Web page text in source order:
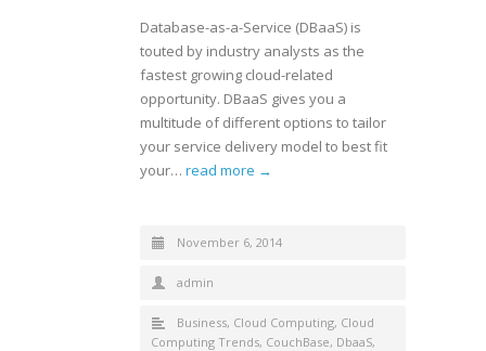
Database-as-a-Service (DBaaS) is
touted by industry analysts as the
fastest growing cloud-related
opportunity. DBaaS gives you a
multitude of different options to tailor
your service delivery model to best fit
your… read more →
November 6, 2014
admin
Business, Cloud Computing, Cloud
Computing Trends, CouchBase, DbaaS,